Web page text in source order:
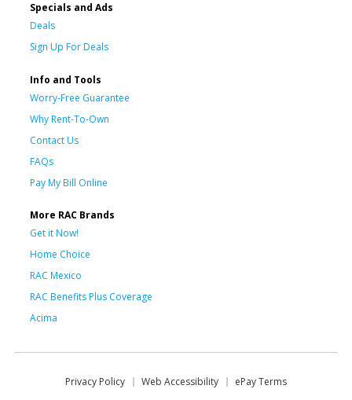
Specials and Ads
Deals
Sign Up For Deals
Info and Tools
Worry-Free Guarantee
Why Rent-To-Own
Contact Us
FAQs
Pay My Bill Online
More RAC Brands
Get it Now!
Home Choice
RAC Mexico
RAC Benefits Plus Coverage
Acima
Privacy Policy Web Accessibility ePay Terms